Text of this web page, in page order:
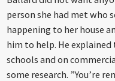
person she had met who
happening to her house
him to help. He
schools and on
some research. ”You’re